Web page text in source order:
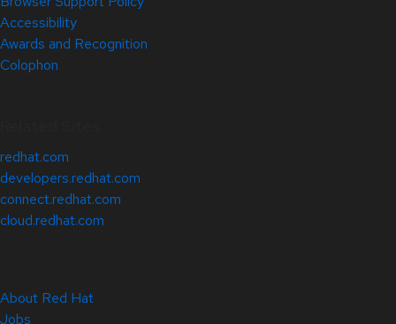
Accessibility
Awards and Recognition
Colophon
redhat.com
developers.redhat.com
connect.redhat.com
cloud.redhat.com
About Red Hat
Jobs